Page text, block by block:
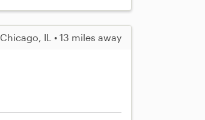
Chicago, IL • 13 miles away